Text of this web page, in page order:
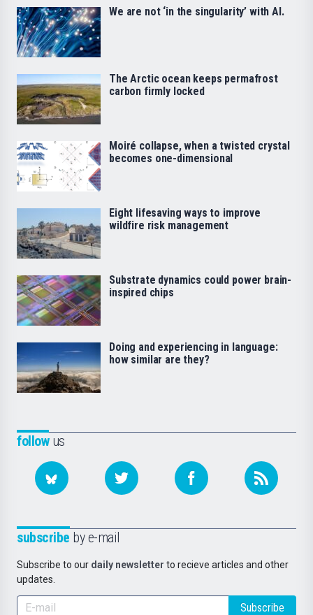
followus
subscribe by e-mail
Subscribe to our daily newsletter to recieve articles and other
updates.
Subscribe
We are not ‘in the singularity’ with AI.
The Arctic ocean keeps permafrost
carbon firmly locked
Moiré collapse, when a twisted crystal
becomes one-dimensional
Eight lifesaving ways to improve
wildfire risk management
Substrate dynamics could power brain-
inspired chips
Doing and experiencing in language:
how similar are they?